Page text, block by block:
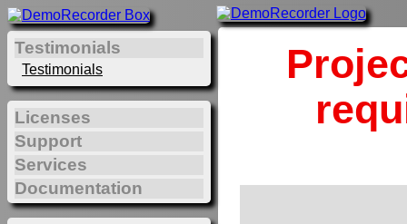
Testimonials
Testimonials
Licenses
Support
Services
Documentation